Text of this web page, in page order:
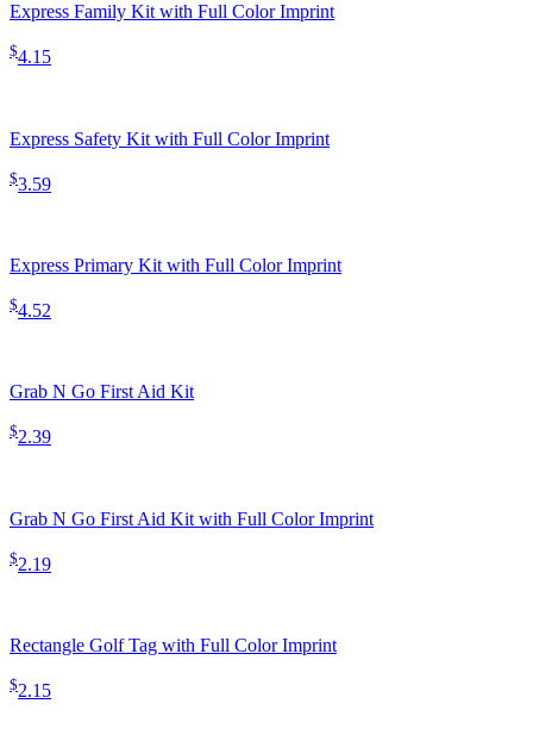
Express Family Kit with Full Color Imprint
$4.15
Express Safety Kit with Full Color Imprint
$3.59
Express Primary Kit with Full Color Imprint
$4.52
Grab N Go First Aid Kit
$2.39
Grab N Go First Aid Kit with Full Color Imprint
$2.19
Rectangle Golf Tag with Full Color Imprint
$2.15